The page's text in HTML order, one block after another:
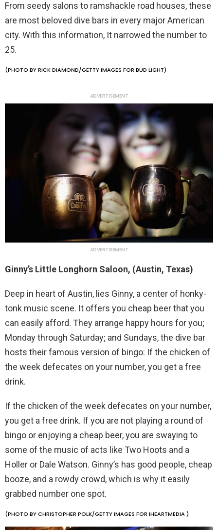
From seedy salons to ramshackle road houses, these
are most beloved dive bars in every major American
city. With this information, It narrowed the number to
25.
(PHOTO BY RICK DIAMOND/GETTY IMAGES FOR BUD LIGHT)
ADVERTISEMENT
ADVERTISEMENT
Ginny’s Little Longhorn Saloon, (Austin, Texas)
Deep in heart of Austin, lies Ginny, a center of honky-
tonk music scene. It offers you cheap beer that you
can easily afford. They arrange happy hours for you;
Monday through Saturday; and Sundays, the dive bar
hosts their famous version of bingo: If the chicken of
the week defecates on your number, you get a free
drink.
If the chicken of the week defecates on your number,
you get a free drink. If you are not playing a round of
bingo or enjoying a cheap beer, you are swaying to
some of the music of acts like Two Hoots and a
Holler or Dale Watson. Ginny’s has good people, cheap
booze, and a rowdy crowd, which is why it easily
grabbed number one spot.
(PHOTO BY CHRISTOPHER POLK/GETTY IMAGES FOR IHEARTMEDIA )